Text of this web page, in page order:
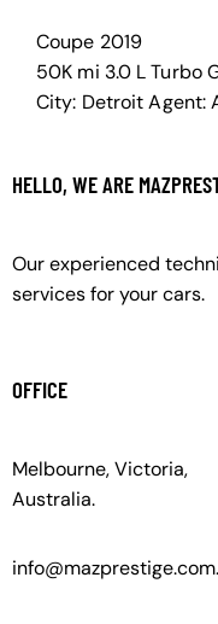
Coupe 2019
50K mi 3.0 L Turbo
City: Detroit Agent:
HELLO, WE ARE
Our experienced
services for your cars.
OFFICE
Melbourne, Victoria,
Australia.